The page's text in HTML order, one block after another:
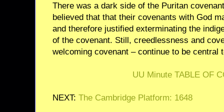
There was a dark side of the Puritan
believed that that their covenants with God
and therefore justified exterminating the
of the covenant. Still, creedlessness and
welcoming covenant – continue to be central
UU Minute TABLE OF
NEXT: The Cambridge Platform: 1648